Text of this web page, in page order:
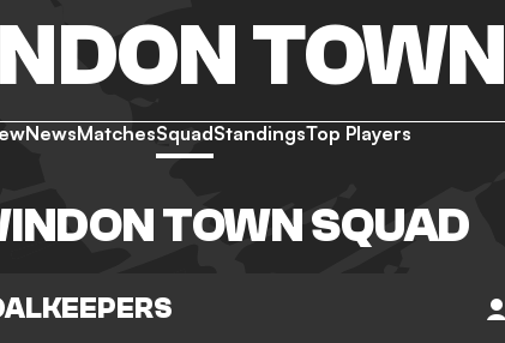
TOWN
NewsMatchesSquadStandingsTop Players
TOWN SQUAD